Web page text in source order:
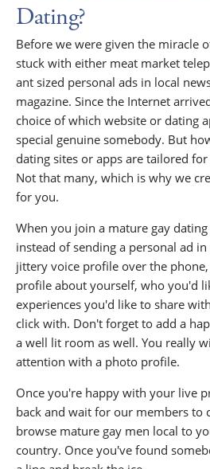
Dating?
Before we were given the miracle
stuck with either meat market
ant sized personal ads in local
magazine. Since the Internet
choice of which website or dating
special genuine somebody. But
dating sites or apps are tailored
Not that many, which is why we
for you.
When you join a mature gay
instead of sending a personal ad
jittery voice profile over the
profile about yourself, who you'd
experiences you'd like to share
click with. Don't forget to add a
a well lit room as well. You really
attention with a photo profile.
Once you're happy with your live
back and wait for our members to
browse mature gay men local to
country. Once you've found